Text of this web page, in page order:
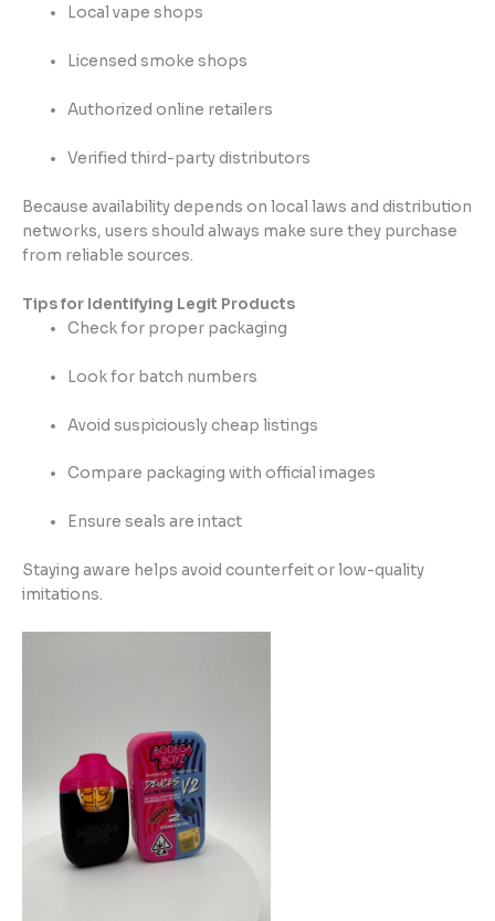
Local vape shops
Licensed smoke shops
Authorized online retailers
Verified third-party distributors
Because availability depends on local laws and distribution
networks, users should always make sure they purchase
from reliable sources.
Tips for Identifying Legit Products
Check for proper packaging
Look for batch numbers
Avoid suspiciously cheap listings
Compare packaging with official images
Ensure seals are intact
Staying aware helps avoid counterfeit or low-quality
imitations.